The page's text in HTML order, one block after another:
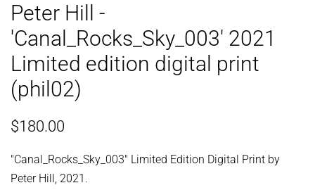
Peter Hill -
'Canal_Rocks_Sky_003' 2021
Limited edition digital print
(phil02)
Regular
$180.00
"Canal_Rocks_Sky_003" Limited Edition Digital Print by
Peter Hill, 2021.